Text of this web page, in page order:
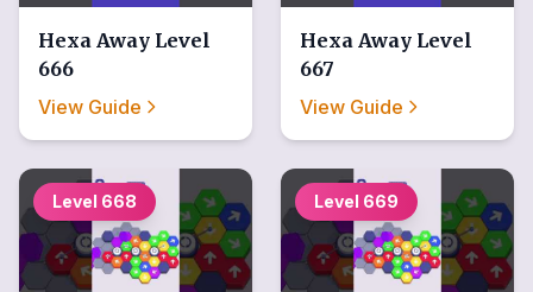
Hexa Away Level
666
View Guide
Hexa Away Level
667
View Guide
Level 668 Level 669